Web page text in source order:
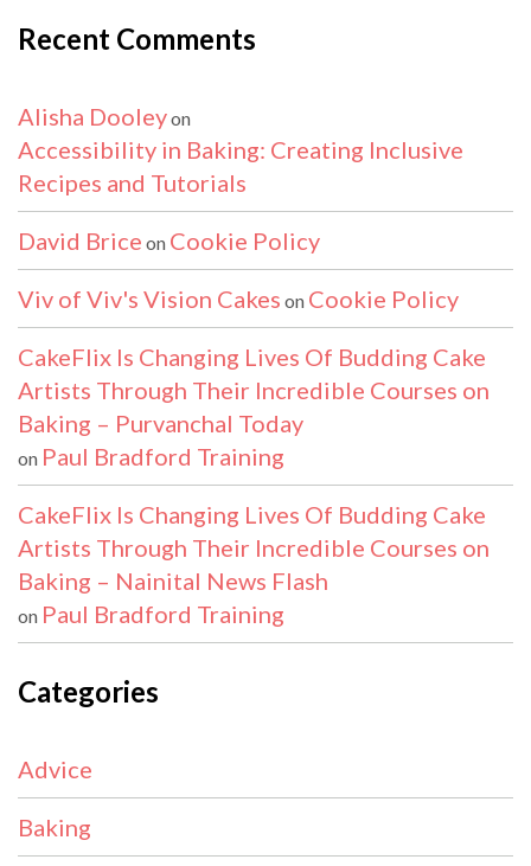
Recent Comments
Alisha Dooleyon
Accessibility in Baking: Creating Inclusive
Recipes and Tutorials
David Brice on Cookie Policy
Viv of Viv's Vision Cakes on Cookie Policy
CakeFlix Is Changing Lives Of Budding Cake
Artists Through Their Incredible Courses on
Baking – Purvanchal Today
on Paul Bradford Training
CakeFlix Is Changing Lives Of Budding Cake
Artists Through Their Incredible Courses on
Baking – Nainital News Flash
on Paul Bradford Training
Categories
Advice
Baking